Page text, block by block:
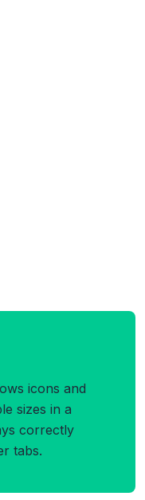
icons and
sizes in a
correctly
tabs.